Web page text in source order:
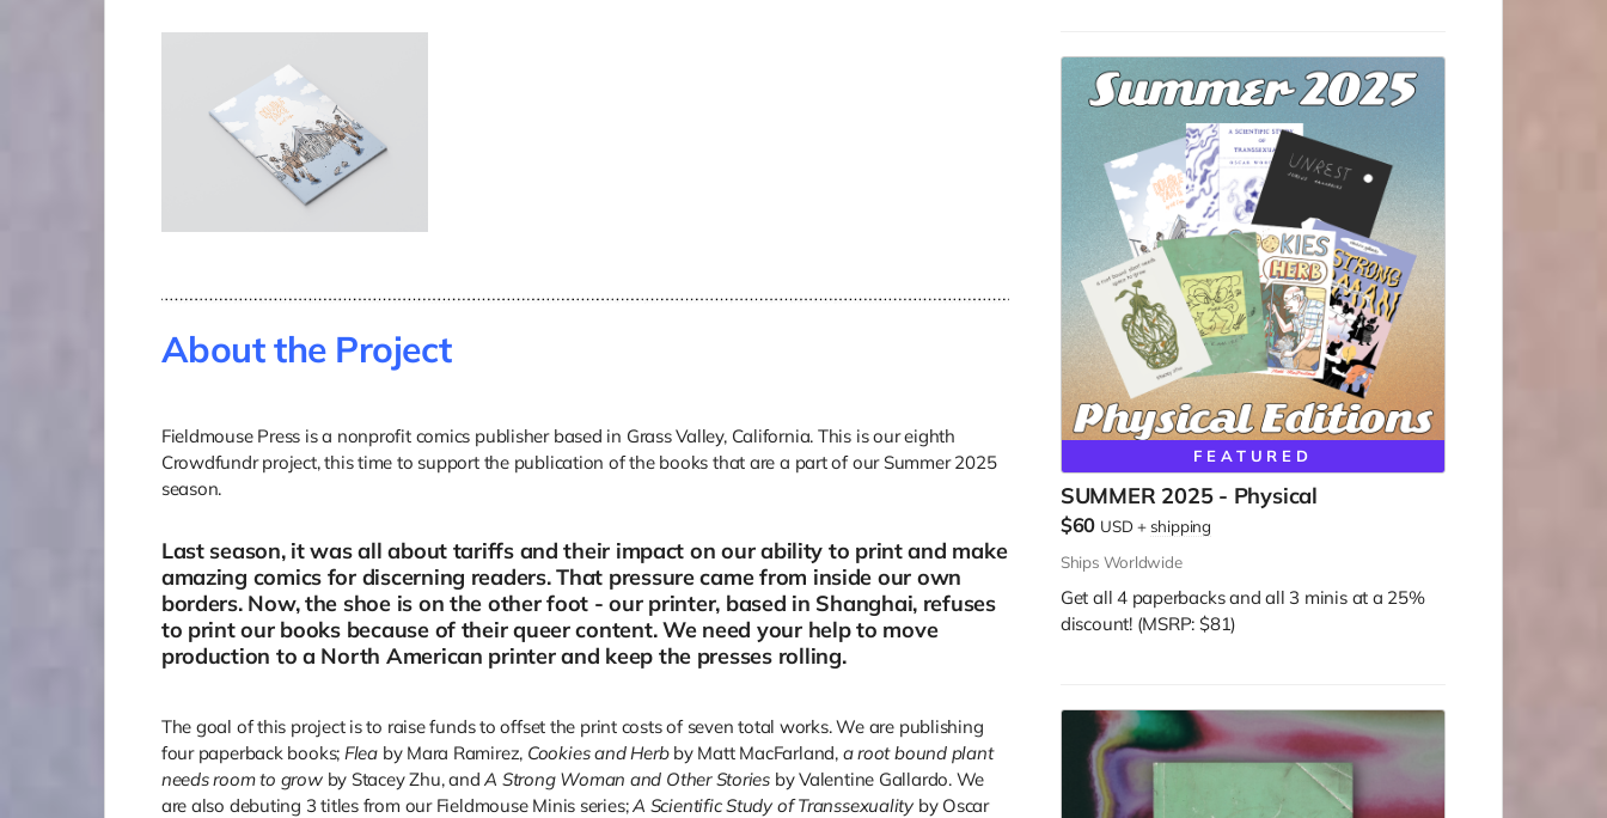
About the Project
Fieldmouse Press is a nonprofit comics publisher based in Grass Valley, California. This is our eighth
Crowdfundr project, this time to support the publication of the books that are a part of our Summer 2025
season.
Last season, it was all about tariffs and their impact on our ability to print and make
amazing comics for discerning readers. That pressure came from inside our own
borders. Now, the shoe is on the other foot - our printer, based in Shanghai, refuses
to print our books because of their queer content. We need your help to move
production to a North American printer and keep the presses rolling.
The goal of this project is to raise funds to offset the print costs of seven total works. We are publishing
four paperback books; Fleaby Mara Ramirez, Cookies and Herbby Matt MacFarland, a root bound plant
needs room to growby Stacey Zhu, andA Strong Woman and Other Stories by Valentine Gallardo. We
are also debuting 3 titles from our Fieldmouse Minis series;A Scientific Study of Transsexuality by Oscar
FEATURED
SUMMER 2025 - Physical
$60 USD +shipping
Ships Worldwide
Get all 4 paperbacks and all 3 minis at a 25%
discount! (MSRP: $81)